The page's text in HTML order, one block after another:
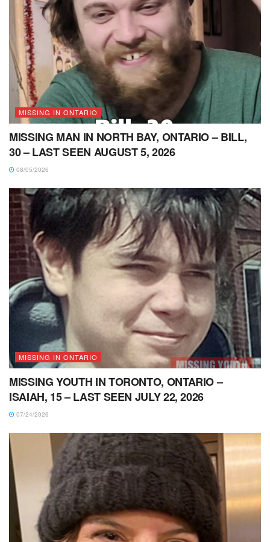
MISSING IN ONTARIO
MISSING MAN IN NORTH BAY, ONTARIO – BILL,
30 – LAST SEEN AUGUST 5, 2026
08/05/2026
MISSING IN ONTARIO
MISSING YOUTH IN TORONTO, ONTARIO –
ISAIAH, 15 – LAST SEEN JULY 22, 2026
07/24/2026